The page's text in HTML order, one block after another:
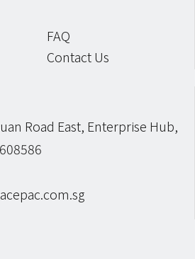
FAQ
Contact Us
Road East, Enterprise Hub,